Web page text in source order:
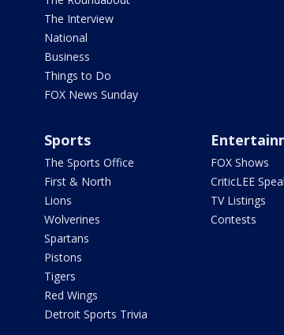
The Interview
National
Business
Things to Do
FOX News Sunday
Sports
The Sports Office
First & North
Lions
Wolverines
Spartans
Pistons
Tigers
Red Wings
Detroit Sports Trivia
FOX Shows
CriticLEE
TV Listings
Contests